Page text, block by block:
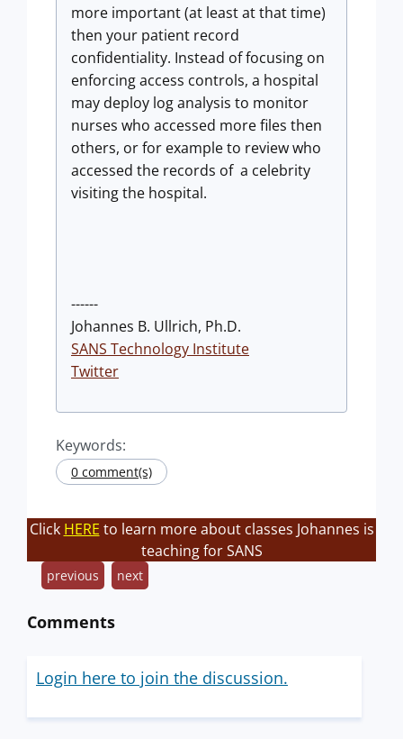
more important (at least at that time)
then your patient record
confidentiality. Instead of focusing on
enforcing access controls, a hospital
may deploy log analysis to monitor
nurses who accessed more files then
others, or for example to review who
accessed the records of a celebrity
visiting the hospital.
------
Johannes B. Ullrich, Ph.D.
SANS Technology Institute
Twitter
Keywords:
0 comment(s)
Click HERE to learn more about classes Johannes is
teaching for SANS
previous next
Comments
Login here to join the discussion.